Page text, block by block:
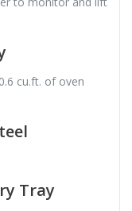
cu.ft. of oven
Tray